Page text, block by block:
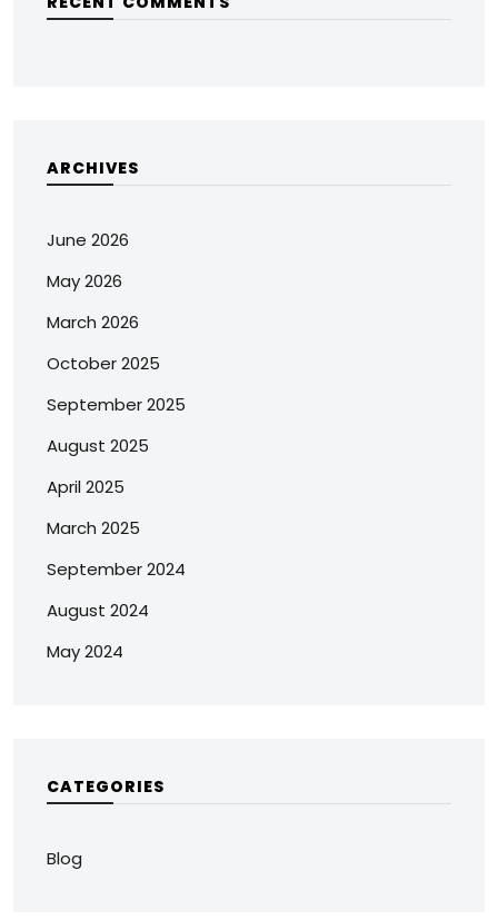
ARCHIVES
June 2026
May 2026
March 2026
October 2025
September 2025
August 2025
April 2025
March 2025
September 2024
August 2024
May 2024
CATEGORIES
Blog